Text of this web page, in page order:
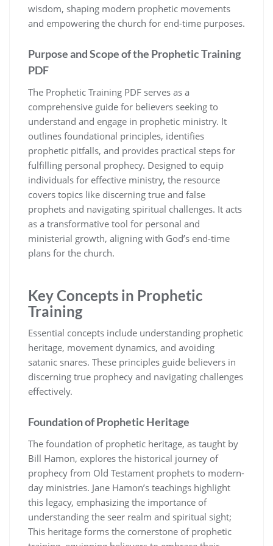
wisdom, shaping modern prophetic movements
and empowering the church for end-time purposes.
Purpose and Scope of the Prophetic Training
PDF
The Prophetic Training PDF serves as a
comprehensive guide for believers seeking to
understand and engage in prophetic ministry. It
outlines foundational principles, identifies
prophetic pitfalls, and provides practical steps for
fulfilling personal prophecy. Designed to equip
individuals for effective ministry, the resource
covers topics like discerning true and false
prophets and navigating spiritual challenges. It acts
as a transformative tool for personal and
ministerial growth, aligning with God’s end-time
plans for the church.
Key Concepts in Prophetic
Training
Essential concepts include understanding prophetic
heritage, movement dynamics, and avoiding
satanic snares. These principles guide believers in
discerning true prophecy and navigating challenges
effectively.
Foundation of Prophetic Heritage
The foundation of prophetic heritage, as taught by
Bill Hamon, explores the historical journey of
prophecy from Old Testament prophets to modern-
day ministries. Jane Hamon’s teachings highlight
this legacy, emphasizing the importance of
understanding the seer realm and spiritual sight;
This heritage forms the cornerstone of prophetic